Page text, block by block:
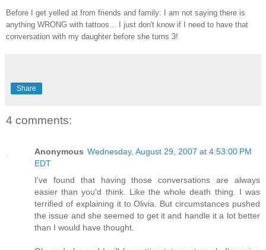
Before I get yelled at from friends and family:
I am not saying there is
anything WRONG with tattoos... I just don't know if I need to have that
conversation with my daughter before she turns 3!
Share
4 comments:
Anonymous Wednesday, August 29, 2007 at 4:53:00 PM
EDT
I've found that having those conversations are always
easier than you'd think. Like the whole death thing. I was
terrified of explaining it to Olivia. But circumstances pushed
the issue and she seemed to get it and handle it a lot better
than I would have thought.